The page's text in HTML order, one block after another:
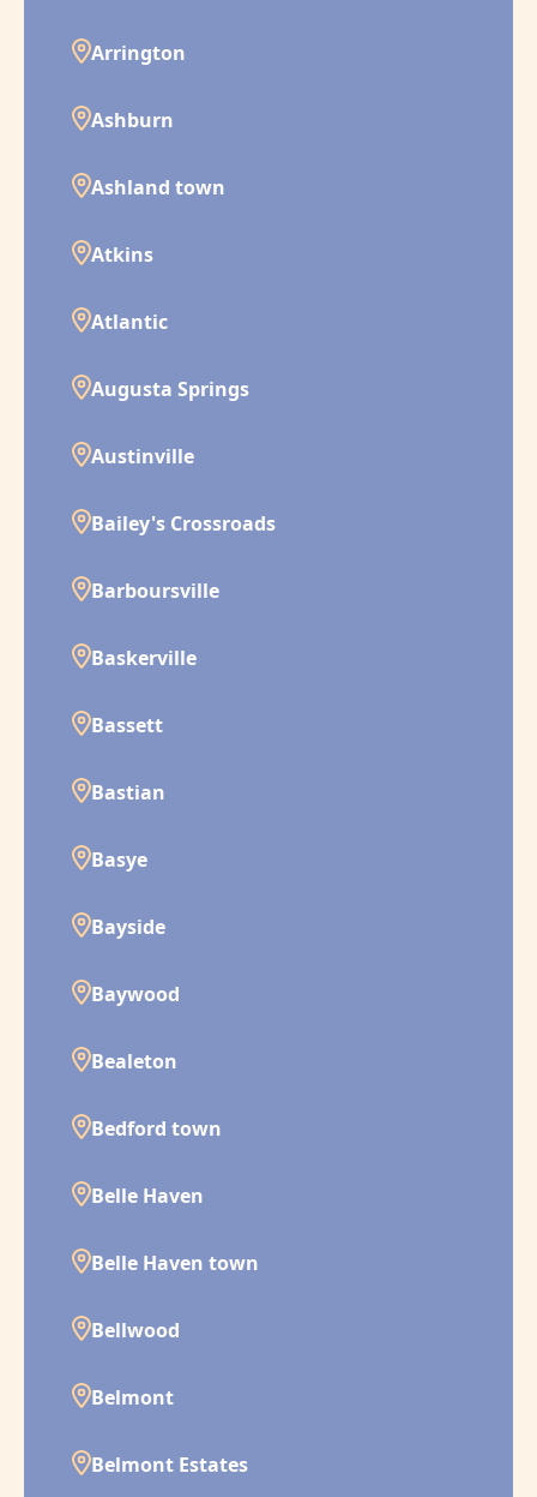
Arrington
Ashburn
Ashland town
Atkins
Atlantic
Augusta Springs
Austinville
Bailey's Crossroads
Barboursville
Baskerville
Bassett
Bastian
Basye
Bayside
Baywood
Bealeton
Bedford town
Belle Haven
Belle Haven town
Bellwood
Belmont
Belmont Estates